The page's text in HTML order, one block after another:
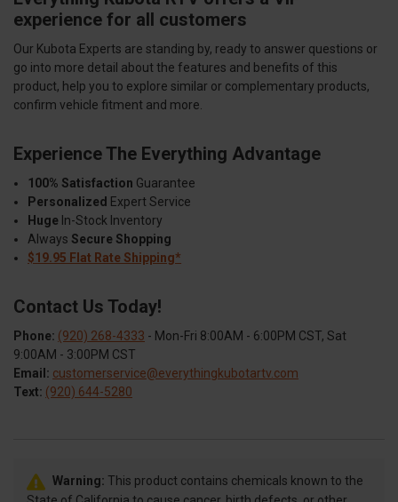
experience for all customers
Our Kubota Experts are standing by, ready to answer questions or
go into more detail about the features and benefits of this
product, help you to explore similar or complementary products,
confirm vehicle fitment and more.
Experience The Everything Advantage
100% Satisfaction Guarantee
Personalized Expert Service
Huge In-Stock Inventory
Always Secure Shopping
$19.95 Flat Rate Shipping*
Contact Us Today!
Phone: (920) 268-4333 - Mon-Fri 8:00AM - 6:00PM CST, Sat
9:00AM - 3:00PM CST
Email: customerservice@everythingkubotartv.com
Text: (920) 644-5280
Warning: This product contains chemicals known to the